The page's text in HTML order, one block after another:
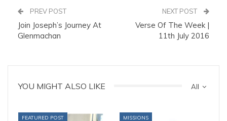
PREV POST
Join Joseph’s Journey At
Glenmachan
NEXT POST
Verse Of The Week |
11th July 2016
All
YOU MIGHT ALSO LIKE
FEATURED POST MISSIONS